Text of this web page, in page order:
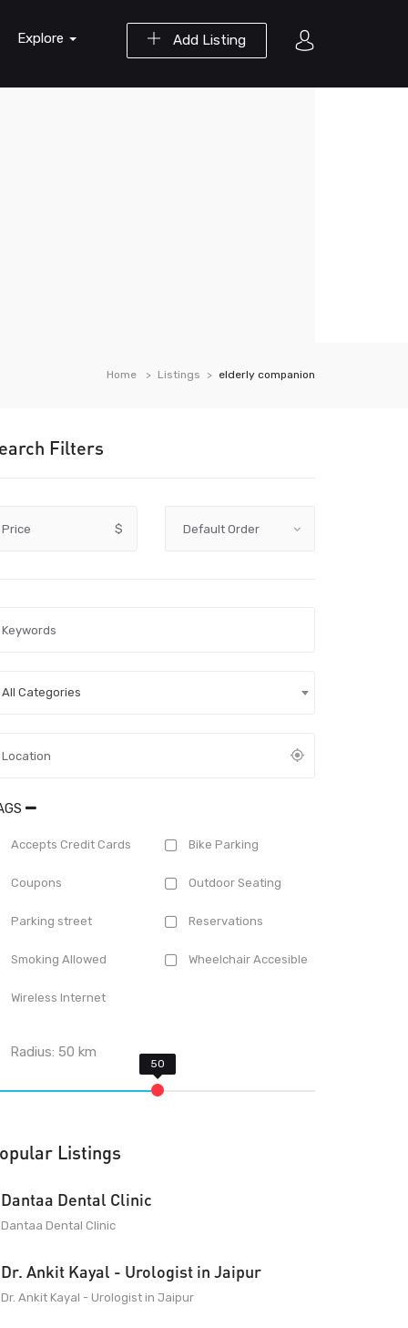
Add Listing
Explore
Home Listings elderly companion
Filters
Price $
All Categories
Accepts Credit Cards Bike Parking
Coupons Outdoor Seating
Parking street Reservations
Smoking Allowed Wheelchair Accesible
Wireless Internet
Radius:50 km
Listings
Dantaa Dental Clinic
Dantaa Dental Clinic
Dr. Ankit Kayal - Urologist in Jaipur
Dr. Ankit Kayal - Urologist in Jaipur